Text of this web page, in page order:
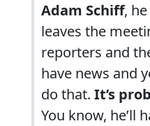
Adam Schiff,
leaves the
reporters and
have news and
do that. It’s
You know, he’ll